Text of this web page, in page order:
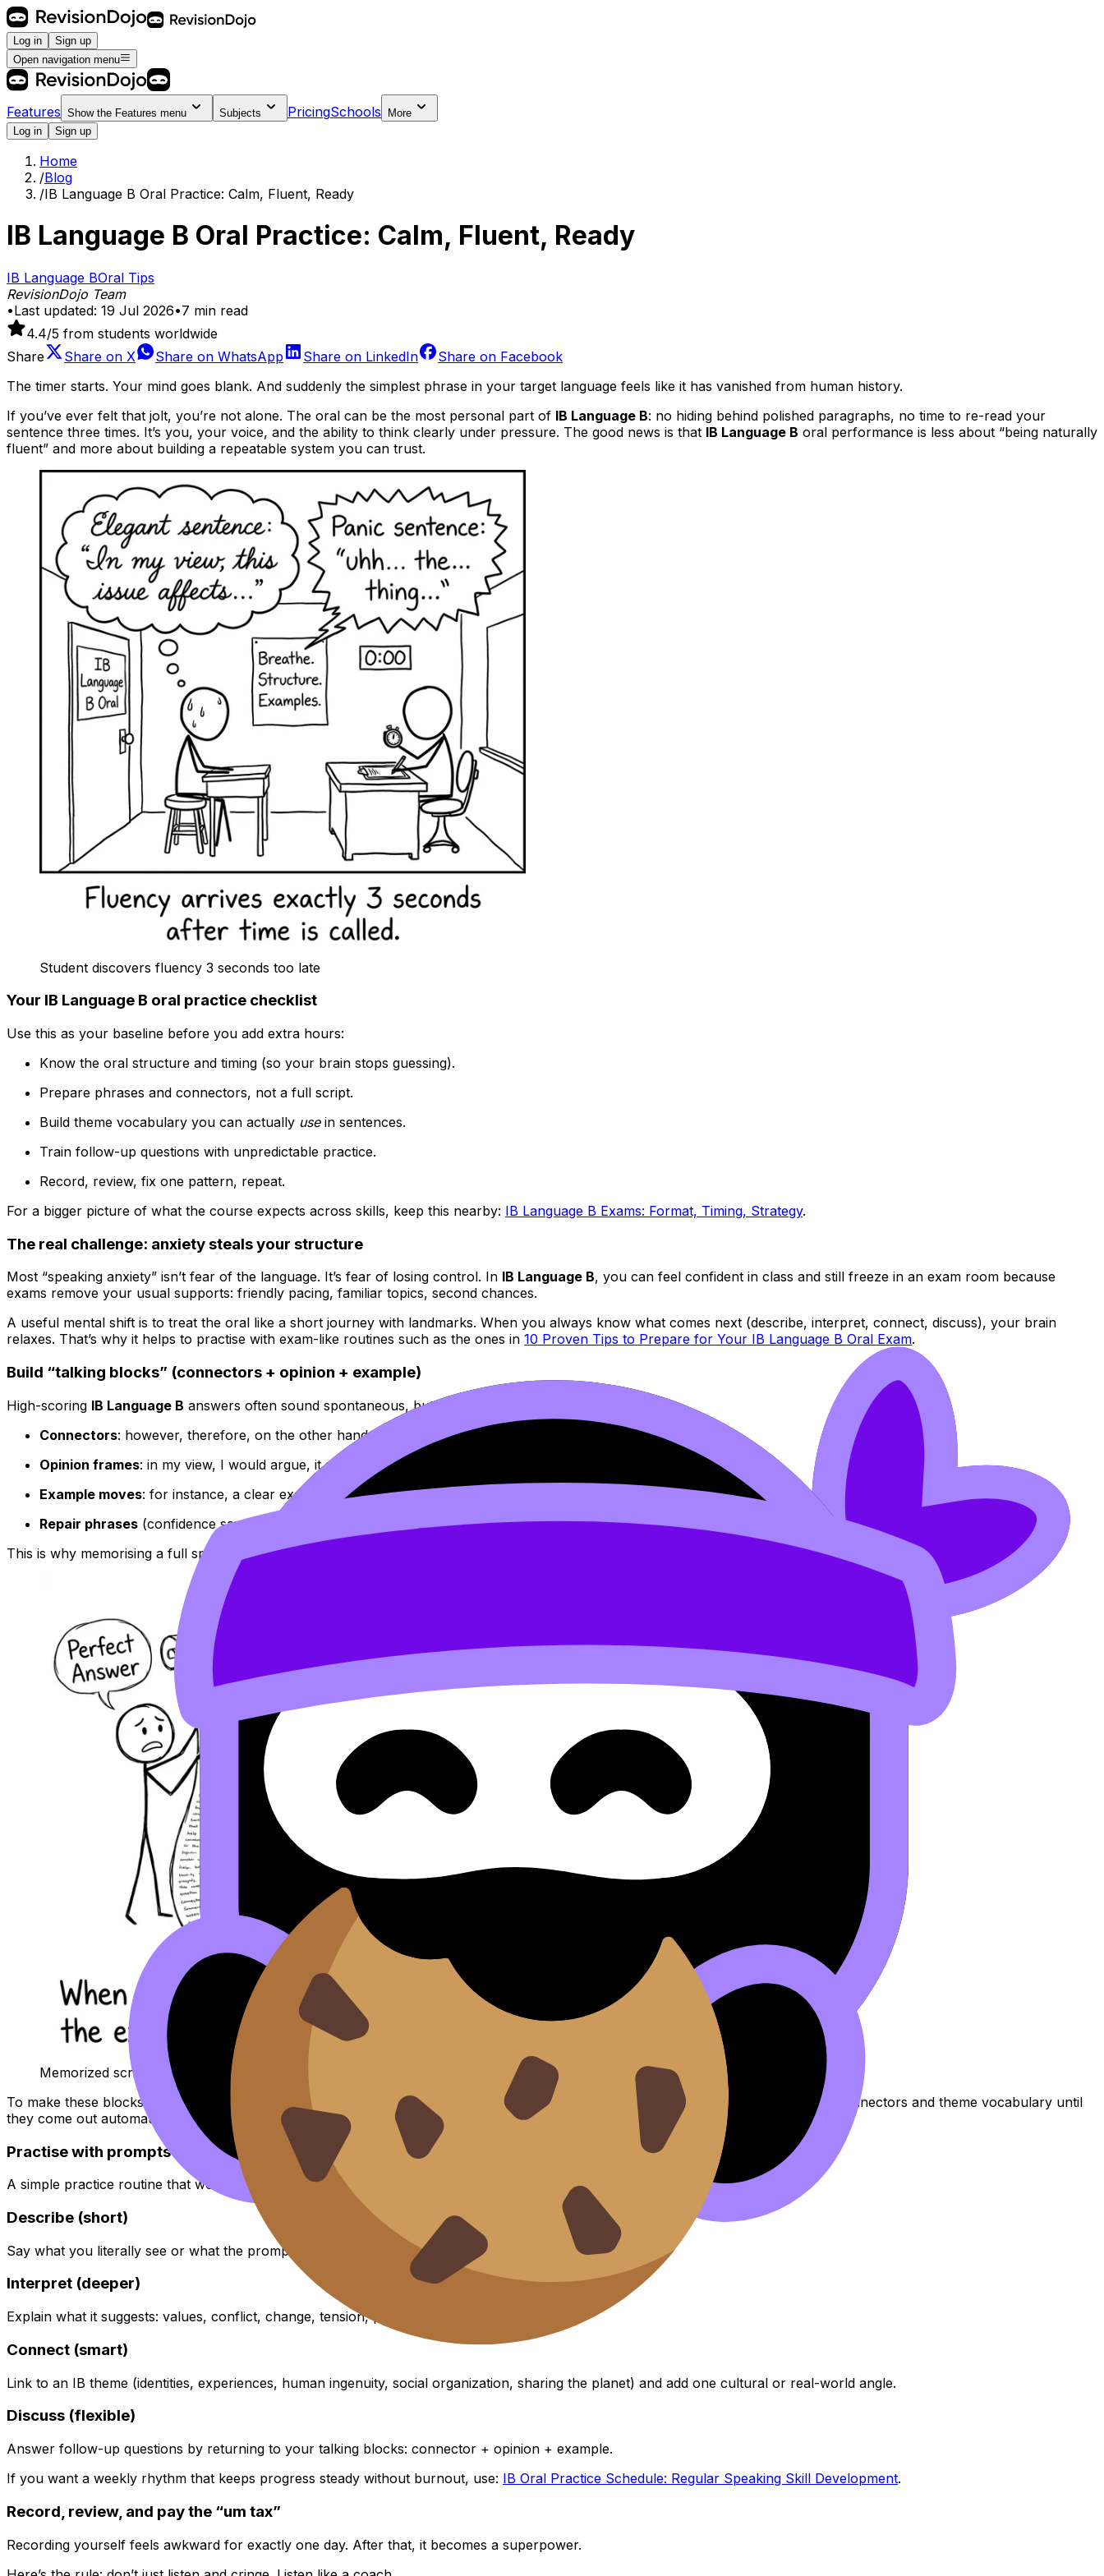
Log in
Sign up
Open navigation menu
Features Show the Features menu Subjects PricingSchools
More
Log in
Sign up
Home
/Blog
/IB Language B Oral Practice: Calm, Fluent, Ready
IB Language B Oral Practice: Calm, Fluent, Ready
IB Language BOral Tips
RevisionDojo Team
•Last updated: 19 Jul 2026•7 min read
4.4/5 from students worldwide
Share
Share on X Share on WhatsApp Share on LinkedIn Share on Facebook
The timer starts. Your mind goes blank. And suddenly the simplest phrase in your target language feels like it has vanished from human history.
If you’ve ever felt that jolt, you’re not alone. The oral can be the most personal part of IB Language B: no hiding behind polished paragraphs, no time to re-read your
sentence three times. It’s you, your voice, and the ability to think clearly under pressure. The good news is that IB Language B oral performance is less about “being naturally
fluent” and more about building a repeatable system you can trust.
Student discovers fluency 3 seconds too late
Your IB Language B oral practice checklist
Use this as your baseline before you add extra hours:
Know the oral structure and timing (so your brain stops guessing).
Prepare phrases and connectors, not a full script.
Build theme vocabulary you can actually usein sentences.
Train follow-up questions with unpredictable practice.
Record, review, fix one pattern, repeat.
For a bigger picture of what the course expects across skills, keep this nearby: IB Language B Exams: Format, Timing, Strategy.
The real challenge: anxiety steals your structure
Most “speaking anxiety” isn’t fear of the language. It’s fear of losing control. In IB Language B, you can feel confident in class and still freeze in an exam room because
exams remove your usual supports: friendly pacing, familiar topics, second chances.
A useful mental shift is to treat the oral like a short journey with landmarks. When you always know what comes next (describe, interpret, connect, discuss), your brain
relaxes. That’s why it helps to practise with exam-like routines such as the ones in 10 Proven Tips to Prepare for Your IB Language B Oral Exam.
Build “talking blocks” (connectors + opinion + example)
High-scoring IB Language B answers often sound spontaneous, but they’re built from reusable blocks:
Connectors: however, therefore, on the other hand, as a result
Opinion frames: in my view, I would argue, it seems that
Example moves: for instance, a clear example is, in my community
Repair phrases (confidence savers): let me rephrase, what I mean is, to be more precise
This is why memorising a full speech usually backfires. Real orals contain real interruptions. Train flexibility instead.
Memorized script meets the follow-up gremlin
To make these blocks stick, use spaced repetition. RevisionDojo’sIB Flashcards with Spaced Repetition (SRS)
are perfect for drilling connectors and theme vocabulary until
they come out automatically. Pair that with the deeper method here: IB Vocabulary Review: Effective Ways to Remember Words
Practise with prompts the way the examiner thinks
A simple practice routine that works for IB Language B
Describe (short)
Say what you literally see or what the prompt literally states. No analysis yet.
Interpret (deeper)
Explain what it suggests: values, conflict, change, tension, problem.
Connect (smart)
Link to an IB theme (identities, experiences, human ingenuity, social organization, sharing the planet) and add one cultural or real-world angle.
Discuss (flexible)
Answer follow-up questions by returning to your talking blocks: connector + opinion + example.
If you want a weekly rhythm that keeps progress steady without burnout, use: IB Oral Practice Schedule: Regular Speaking Skill Development.
Record, review, and pay the “um tax”
Recording yourself feels awkward for exactly one day. After that, it becomes a superpower.